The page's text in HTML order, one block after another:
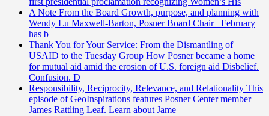
A Note From the Board Growth, purpose, and planning with
Wendy Lu Maxwell-Barton, Posner Board Chair February
has b
Thank You for Your Service: From the Dismantling of
USAID to the Tuesday Group How Posner became a home
for mutual aid amid the erosion of U.S. foreign aid Disbelief.
Confusion. D
Responsibility, Reciprocity, Relevance, and Relationality This
episode of GeoInspirations features Posner Center member
James Rattling Leaf. Learn about Jame